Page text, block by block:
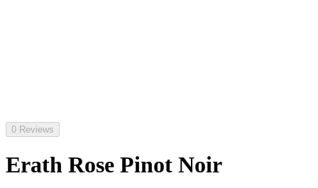
0 Reviews
Erath Rose Pinot Noir